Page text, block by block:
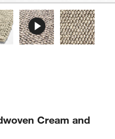
Cream and